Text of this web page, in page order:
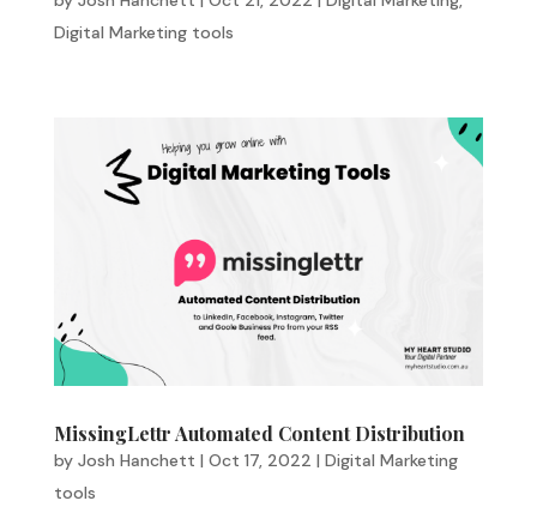
Digital Marketing tools
MissingLettr Automated Content Distribution
by Josh Hanchett | Oct 17, 2022 | Digital Marketing
tools